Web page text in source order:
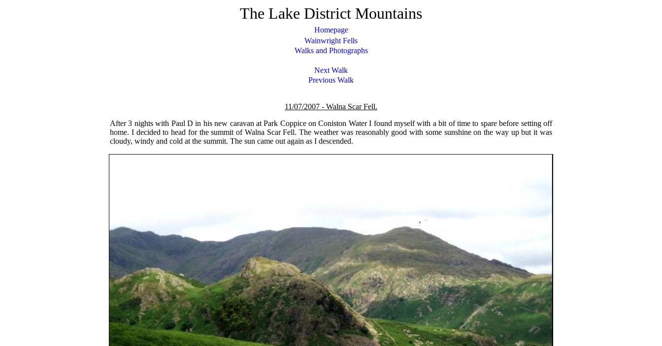
The Lake District Mountains
Homepage
Wainwright Fells
Walks and Photographs
Next Walk
Previous Walk
11/07/2007 - Walna Scar Fell.
After 3 nights with Paul D in his new caravan at Park Coppice on Coniston Water I found myself with a bit of time to spare before setting off
home. I decided to head for the summit of Walna Scar Fell. The weather was reasonably good with some sunshine on the way up but it was
cloudy, windy and cold at the summit. The sun came out again as I descended.